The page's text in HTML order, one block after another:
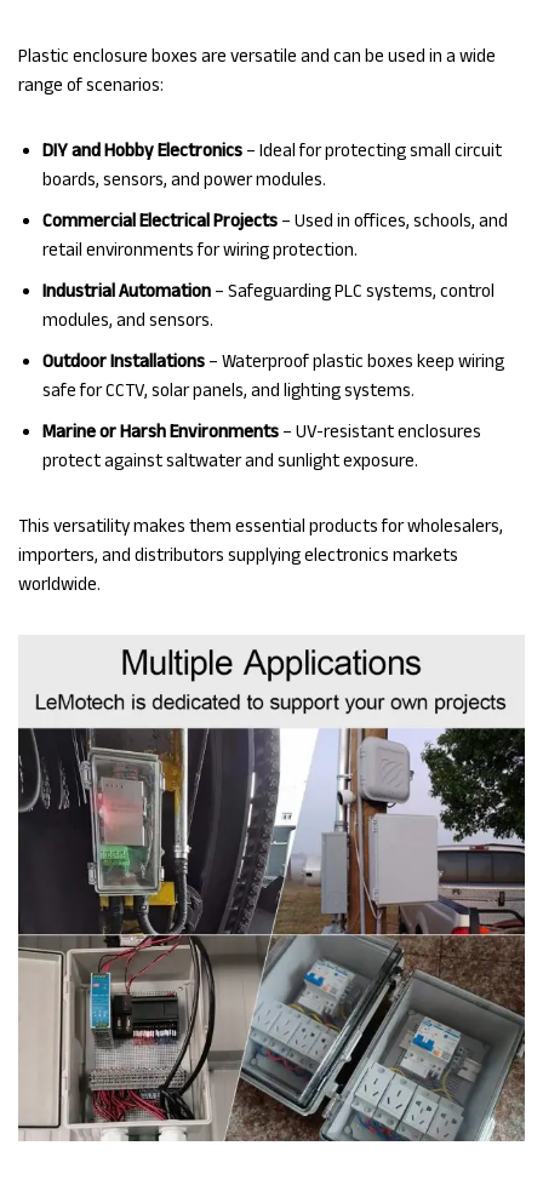
Plastic enclosure boxes are versatile and can be used in a wide
range of scenarios:
DIY and Hobby Electronics – Ideal for protecting small circuit
boards, sensors, and power modules.
Commercial Electrical Projects – Used in offices, schools, and
retail environments for wiring protection.
Industrial Automation – Safeguarding PLC systems, control
modules, and sensors.
Outdoor Installations – Waterproof plastic boxes keep wiring
safe for CCTV, solar panels, and lighting systems.
Marine or Harsh Environments – UV-resistant enclosures
protect against saltwater and sunlight exposure.
This versatility makes them essential products for wholesalers,
importers, and distributors supplying electronics markets
worldwide.